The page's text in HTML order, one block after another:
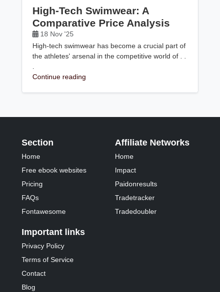
High-Tech Swimwear: A
Comparative Price Analysis
18 Nov '25
High-tech swimwear has become a crucial part of
the athletes' arsenal in the competitive world of . .
.
Continue reading
Section
Home
Free ebook websites
Pricing
FAQs
Fontawesome
Affiliate Networks
Home
Impact
Paidonresults
Tradetracker
Tradedoubler
Important links
Privacy Policy
Terms of Service
Contact
Blog